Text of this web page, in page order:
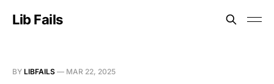
Lib Fails
BY LIBFAILS — MAR 22, 2025